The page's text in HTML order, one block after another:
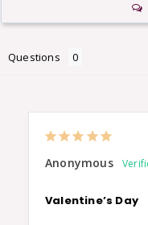
Questions
Anonymous
Valentine’s Day